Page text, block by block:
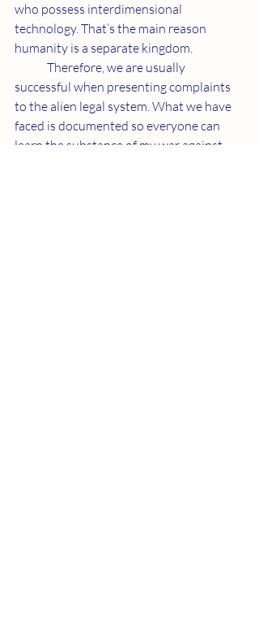
who possess interdimensional
technology. That’s the main reason
humanity is a separate kingdom.
successful when presenting complaints
to the alien legal system. What we have
faced is documented so everyone can
learn the substance of my war against